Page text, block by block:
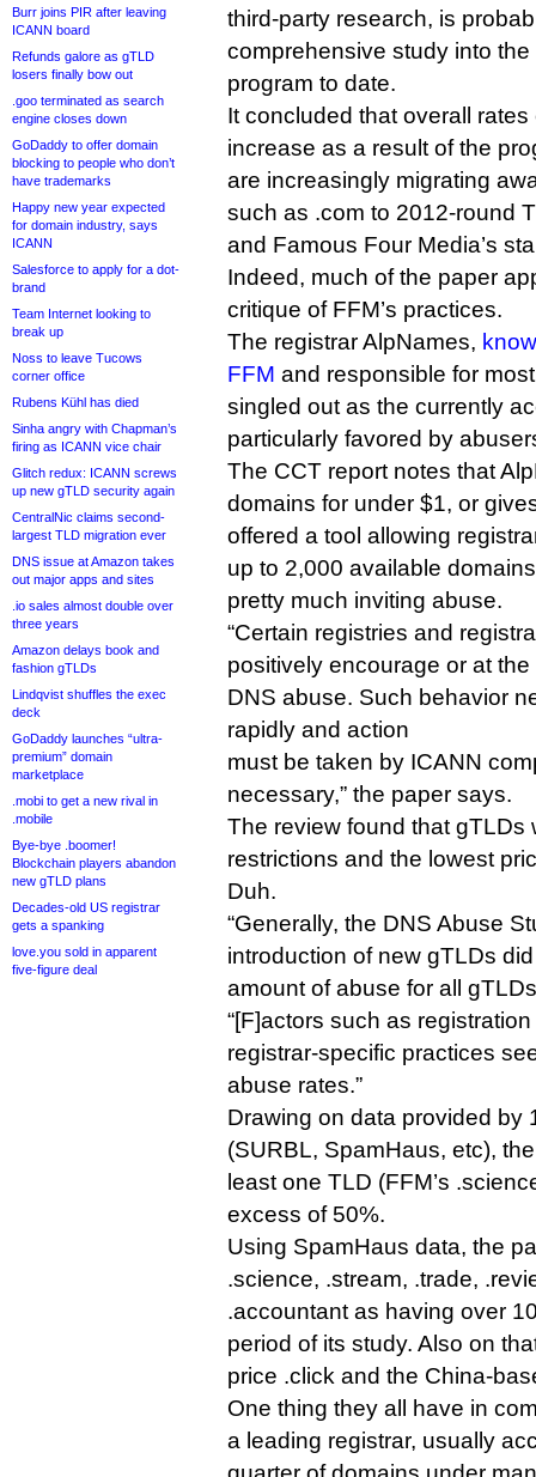
Burr joins PIR after leaving
ICANN board
Refunds galore as gTLD
losers finally bow out
.goo terminated as search
engine closes down
GoDaddy to offer domain
blocking to people who don’t
have trademarks
Happy new year expected
for domain industry, says
ICANN
Salesforce to apply for a dot-
brand
Team Internet looking to
break up
Noss to leave Tucows
corner office
Rubens Kühl has died
Sinha angry with Chapman’s
firing as ICANN vice chair
Glitch redux: ICANN screws
up new gTLD security again
CentralNic claims second-
largest TLD migration ever
DNS issue at Amazon takes
out major apps and sites
.io sales almost double over
three years
Amazon delays book and
fashion gTLDs
Lindqvist shuffles the exec
deck
GoDaddy launches “ultra-
premium” domain
marketplace
.mobi to get a new rival in
.mobile
Bye-bye .boomer!
Blockchain players abandon
new gTLD plans
Decades-old US registrar
gets a spanking
love.you sold in apparent
five-figure deal
third-party research, is
comprehensive study into
program to date.
It concluded that overall
increase as a result of the
are increasingly migrating
such as .com to 2012-round
and Famous Four Media’s
Indeed, much of the paper
critique of FFM’s practices.
The registrar AlpNames,
FFM and responsible for
singled out as the currently
particularly favored by
The CCT report notes that
domains for under $1, or
offered a tool allowing
up to 2,000 available
pretty much inviting abuse.
“Certain registries and
positively encourage or at
DNS abuse. Such behavior
rapidly and action
must be taken by ICANN
necessary,” the paper says.
The review found that gTLDs
restrictions and the lowest
Duh.
“Generally, the DNS Abuse
introduction of new gTLDs
amount of abuse for all
“[F]actors such as
registrar-specific practices
abuse rates.”
Drawing on data provided by
(SURBL, SpamHaus, etc),
least one TLD (FFM’s
excess of 50%.
Using SpamHaus data, the
.science, .stream, .trade,
.accountant as having over
period of its study. Also on
price .click and the China-
One thing they all have in
a leading registrar, usually